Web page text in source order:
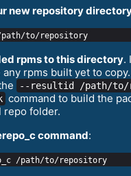
new repository
rpms to this directory.
any rpms built yet to
--resultid /path/to/
command to build the
repo folder.
command: